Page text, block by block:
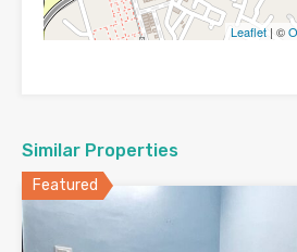
Leaflet | ©
Similar Properties
Featured